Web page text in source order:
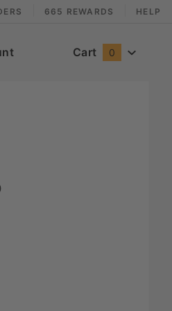
665 REWARDS HELP
Cart 0